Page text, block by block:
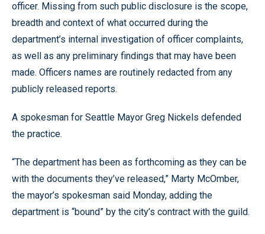
officer. Missing from such public disclosure is the scope,
breadth and context of what occurred during the
department’s internal investigation of officer complaints,
as well as any preliminary findings that may have been
made. Officers names are routinely redacted from any
publicly released reports.
A spokesman for Seattle Mayor Greg Nickels defended
the practice.
“The department has been as forthcoming as they can be
with the documents they’ve released,” Marty McOmber,
the mayor’s spokesman said Monday, adding the
department is “bound” by the city’s contract with the guild.